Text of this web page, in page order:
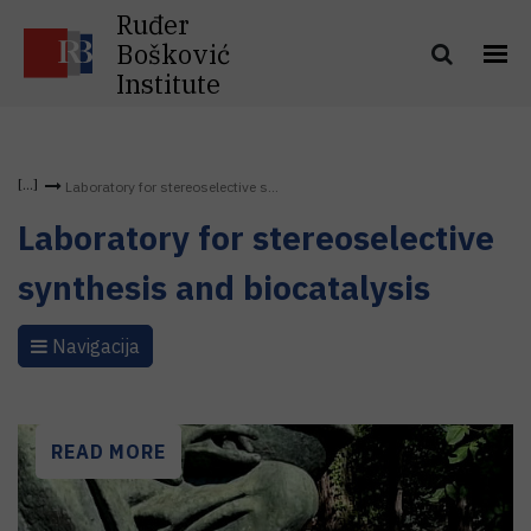
Ruđer
Bošković
Institute
Laboratory for stereoselective s...
Laboratory for stereoselective
synthesis and biocatalysis
Navigacija
READ MORE